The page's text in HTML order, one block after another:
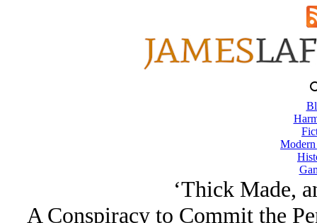
‘Thick Made,
A Conspiracy to Commit the